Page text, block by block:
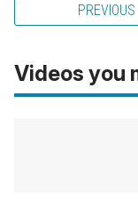
PREVIOUS
Videos you